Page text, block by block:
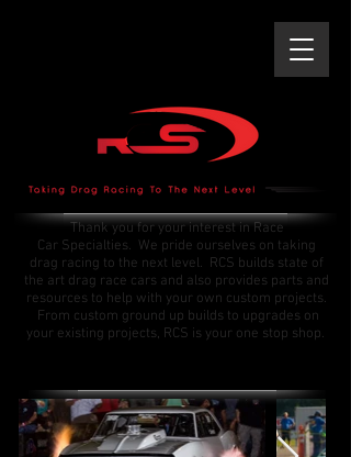
Thank you for your interest in Race
Car Specialties. We pride ourselves on taking
drag racing to the next level. RCS builds state of
the art drag race cars and also provides parts and
resources to help with your own custom projects.
From custom ground up builds to upgrades on
your existing projects, RCS is your one stop shop.